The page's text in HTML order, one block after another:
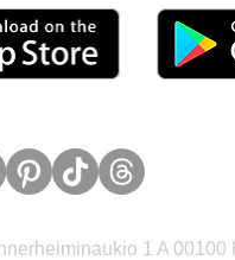
1 A 00100